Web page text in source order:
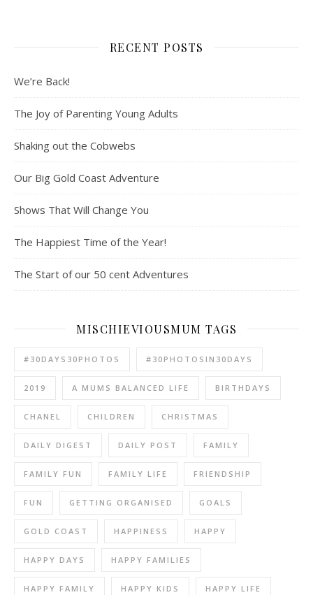
RECENT POSTS
We’re Back!
The Joy of Parenting Young Adults
Shaking out the Cobwebs
Our Big Gold Coast Adventure
Shows That Will Change You
The Happiest Time of the Year!
The Start of our 50 cent Adventures
MISCHIEVIOUSMUM TAGS
#30DAYS30PHOTOS #30PHOTOSIN30DAYS
2019 A MUMS BALANCED LIFE BIRTHDAYS
CHANEL CHILDREN CHRISTMAS
DAILY DIGEST DAILY POST FAMILY
FAMILY FUN FAMILY LIFE FRIENDSHIP
FUN GETTING ORGANISED GOALS
GOLD COAST HAPPINESS HAPPY
HAPPY DAYS HAPPY FAMILIES
HAPPY FAMILY HAPPY KIDS HAPPY LIFE